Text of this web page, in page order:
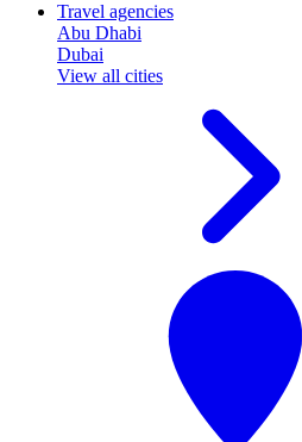
Travel agencies
Abu Dhabi
Dubai
View all cities